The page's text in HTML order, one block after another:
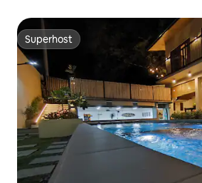
Superhost
Superhost